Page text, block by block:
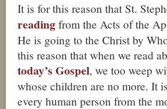
It is for this reason that St.
readingfrom the Acts of the
He is going to the Christ by
this reason that when we read
today’s Gospel, we too weep
whose children are no more. It
every human person from the